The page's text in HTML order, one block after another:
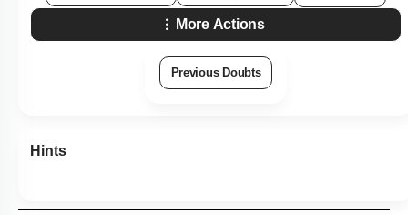
More Actions
Previous Doubts
Hints